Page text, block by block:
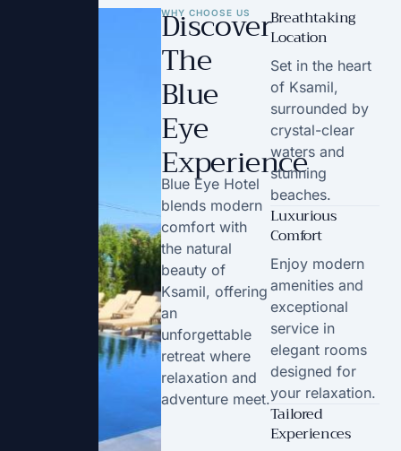
WHY CHOOSE US
Discover
The
Blue
Eye
Experience
Blue Eye Hotel
blends modern
comfort with
the natural
beauty of
Ksamil, offering
an
unforgettable
retreat where
relaxation and
adventure meet.
Breathtaking
Location
Set in the heart
of Ksamil,
surrounded by
crystal-clear
waters and
stunning
beaches.
Luxurious
Comfort
Enjoy modern
amenities and
exceptional
service in
elegant rooms
designed for
your relaxation.
Tailored
Experiences